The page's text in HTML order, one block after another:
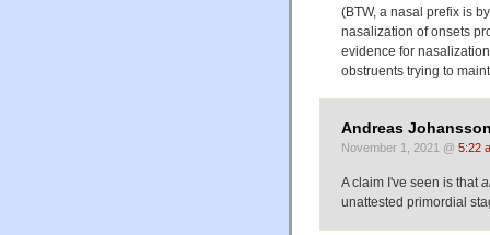
(BTW, a nasal prefix is
nasalization of onsets
evidence for
obstruents trying to
Andreas
November 1, 2021 @ 5:22
A claim I've seen is that
unattested primordial